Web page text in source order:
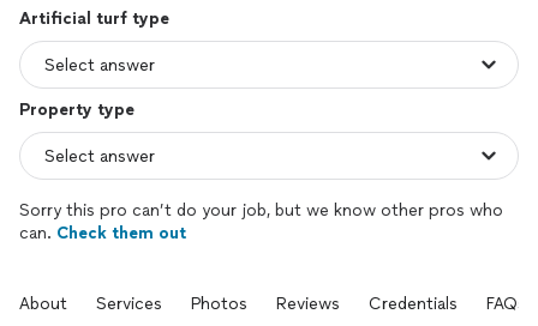
Artificial turf type
Property type
Sorry this pro can’t do your job, but we know other pros who
can. Check them out
About Services Photos Reviews Credentials FAQs